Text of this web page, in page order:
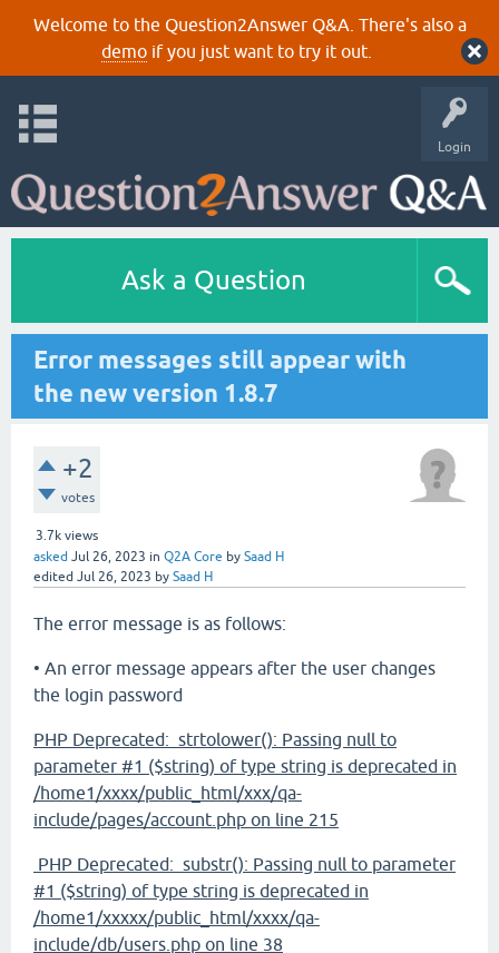
Welcome to the Question2Answer Q&A. There's also a
demoif you just want to try it out.
Login
Ask a Question
Error messages still appear with
the new version 1.8.7
+2
votes
3.7k views
asked Jul 26, 2023 in Q2A Core by Saad H
edited Jul 26, 2023 by Saad H
The error message is as follows:
• An error message appears after the user changes
the login password
PHP Deprecated: strtolower(): Passing null to
parameter #1 ($string) of type string is deprecated in
/home1/xxxx/public_html/xxx/qa-
include/pages/account.php on line 215
PHP Deprecated: substr(): Passing null to parameter
#1 ($string) of type string is deprecated in
/home1/xxxxx/public_html/xxxx/qa-
include/db/users.php on line 38